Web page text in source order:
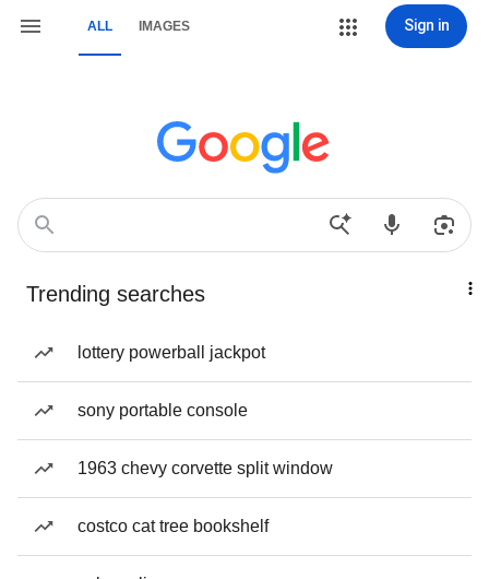
ALL IMAGES Sign in
Trending searches
lottery powerball jackpot
sony portable console
1963 chevy corvette split window
costco cat tree bookshelf